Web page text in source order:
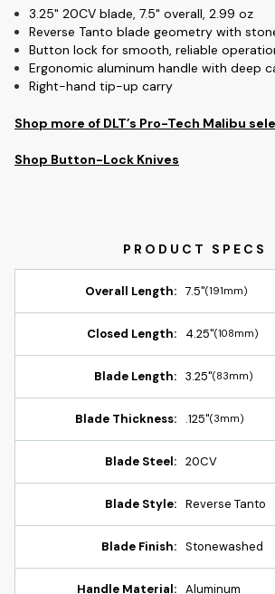
3.25" 20CV blade, 7.5" overall, 2.99 oz
Reverse Tanto blade geometry with
Button lock for smooth, reliable
Ergonomic aluminum handle with deep
Right-hand tip-up carry
Shop more of DLT’s Pro-Tech Malibu
Shop Button-Lock Knives
Overall Length: 7.5"(191mm)
Closed Length: 4.25"(108mm)
Blade Length: 3.25"(83mm)
Blade Thickness: .125"(3mm)
Blade Steel: 20CV
Blade Style: Reverse Tanto
Blade Finish: Stonewashed
Handle Material: Aluminum